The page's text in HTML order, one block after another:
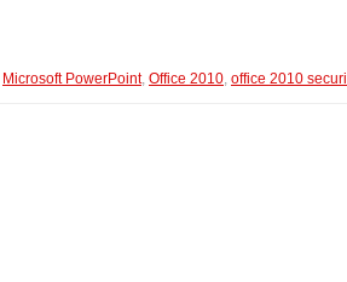
Microsoft PowerPoint, Office 2010, office 2010